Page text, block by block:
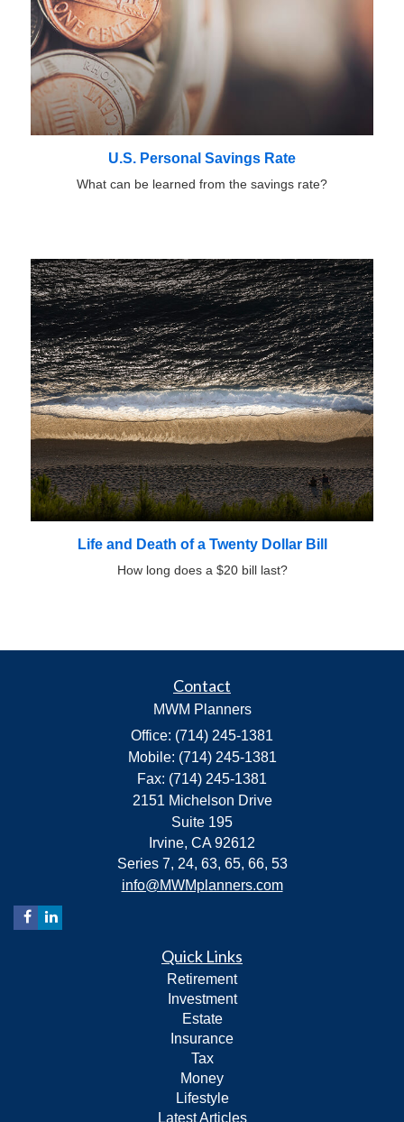
U.S. Personal Savings Rate
What can be learned from the savings rate?
Life and Death of a Twenty Dollar Bill
How long does a $20 bill last?
Contact
MWM Planners
Office: (714) 245-1381
Mobile: (714) 245-1381
Fax: (714) 245-1381
2151 Michelson Drive
Suite 195
Irvine, CA 92612
Series 7, 24, 63, 65, 66, 53
info@MWMplanners.com
Quick Links
Retirement
Investment
Estate
Insurance
Tax
Money
Lifestyle
Latest Articles